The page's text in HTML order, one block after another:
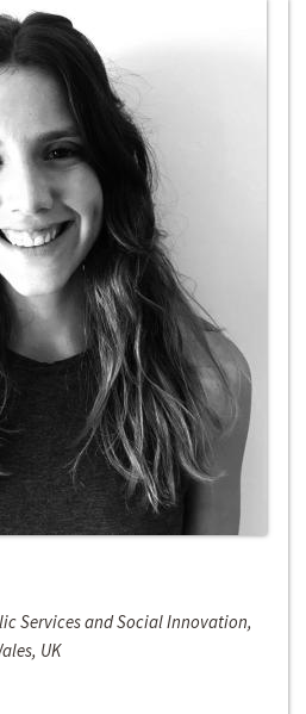
Services and Social Innovation,
UK